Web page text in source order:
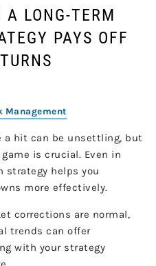
LONG-TERM
PAYS OFF
Management
a hit can be unsettling, but
is crucial. Even in
strategy helps you
more effectively.
corrections are normal,
trends can offer
with your strategy